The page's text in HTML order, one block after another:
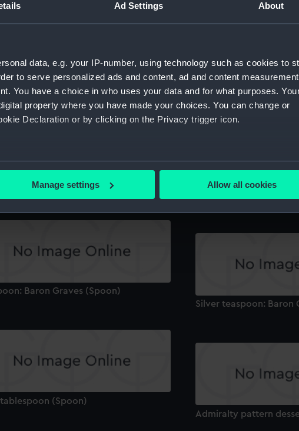
Ad Settings About
data, e.g. your IP-number, using technology such as cookies to
to serve personalized ads and content, ad and content
You have a choice in who uses your data and for what purposes.
property where you have made your choices. You can change or
Declaration or by clicking on the Privacy trigger icon.
location which can be accurate to within several meters
work correctly for you.
your preferences, understand how our website is used, and to help
marketing to your interests and deliver embedded content from
Manage settings Allow all cookies
(1758-1805) (Spoon)
Silver teaspoon: Baron
spoon (Serving spoon)
tablespoon: Baron Graves (Spoon)
Dessert fork owned by
Baron Graves (Spoon)
Silver teaspoon: Baron
(Spoon)
Admiralty pattern